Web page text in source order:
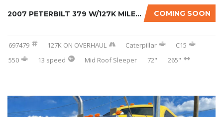
COMING SOON
2007 PETERBILT 379 W/127K MILES ON CERTIFIED...
697479 127K ON OVERHAUL Caterpillar
C15
550
13 speed Mid Roof Sleeper 72" 265"